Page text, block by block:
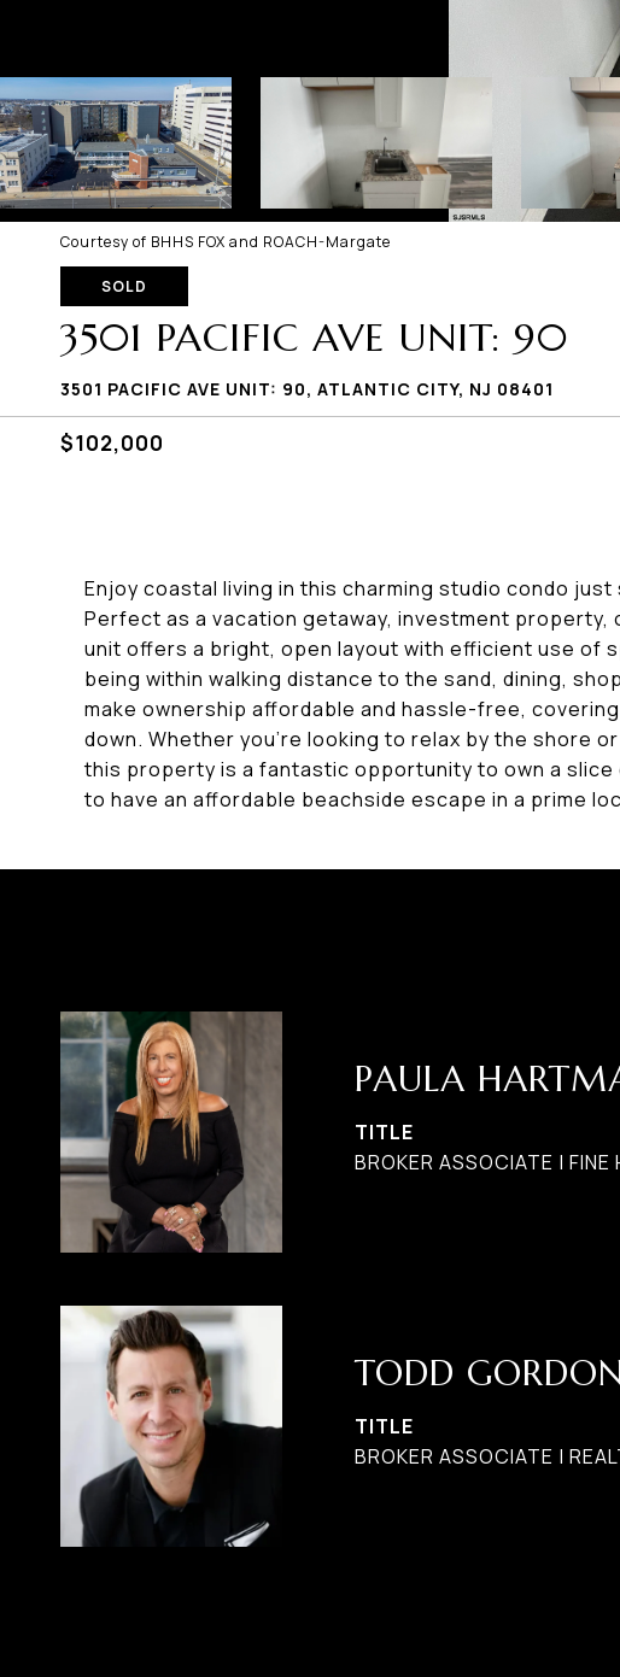
Courtesy of BHHS FOX and ROACH-Margate
SOLD
3501 PACIFIC AVE UNIT: 90
3501 PACIFIC AVE UNIT: 90, ATLANTIC CITY, NJ 08401
$102,000
Enjoy coastal living in this charming studio condo
Perfect as a vacation getaway, investment
unit offers a bright, open layout with efficient use of
being within walking distance to the sand, dining,
make ownership affordable and hassle-free,
down. Whether you're looking to relax by the shore
this property is a fantastic opportunity to own a
to have an affordable beachside escape in a prime
PAULA
TITLE
BROKER ASSOCIATE |
TODD
TITLE
BROKER ASSOCIATE |